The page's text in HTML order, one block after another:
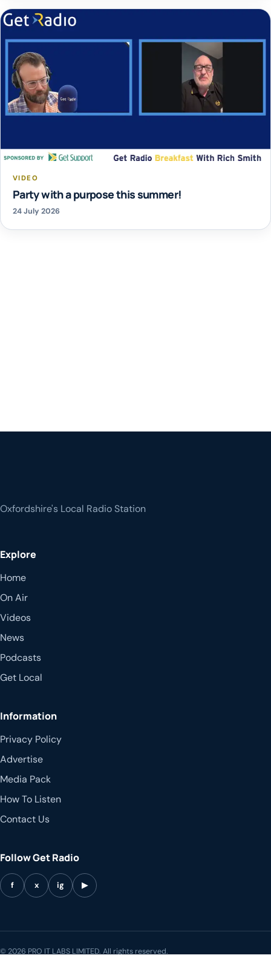
VIDEO
Party with a purpose this summer!
24 July 2026
Oxfordshire's Local Radio Station
Explore
Home
On Air
Videos
News
Podcasts
Get Local
Information
Privacy Policy
Advertise
Media Pack
How To Listen
Contact Us
Follow Get Radio
f x ig ▶
© 2026 PRO IT LABS LIMITED. All rights reserved.